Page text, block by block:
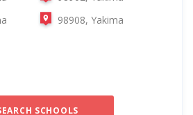
98908, Yakima
SCHOOLS